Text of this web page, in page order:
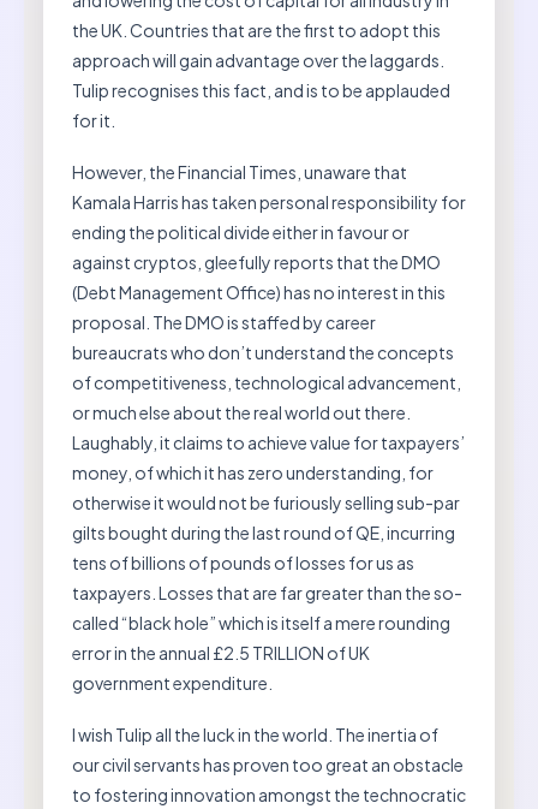
the UK. Countries that are the first to adopt this
approach will gain advantage over the laggards.
Tulip recognises this fact, and is to be applauded
for it.
However, the Financial Times, unaware that
Kamala Harris has taken personal responsibility for
ending the political divide either in favour or
against cryptos, gleefully reports that the DMO
(Debt Management Office) has no interest in this
proposal. The DMO is staffed by career
bureaucrats who don’t understand the concepts
of competitiveness, technological advancement,
or much else about the real world out there.
Laughably, it claims to achieve value for taxpayers’
money, of which it has zero understanding, for
otherwise it would not be furiously selling sub-par
gilts bought during the last round of QE, incurring
tens of billions of pounds of losses for us as
taxpayers. Losses that are far greater than the so-
called “black hole” which is itself a mere rounding
error in the annual £2.5 TRILLION of UK
government expenditure.
I wish Tulip all the luck in the world. The inertia of
our civil servants has proven too great an obstacle
to fostering innovation amongst the technocratic